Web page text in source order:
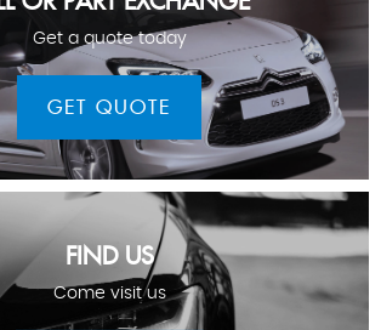
Get a quote today
GET QUOTE
FIND US
Come visit us